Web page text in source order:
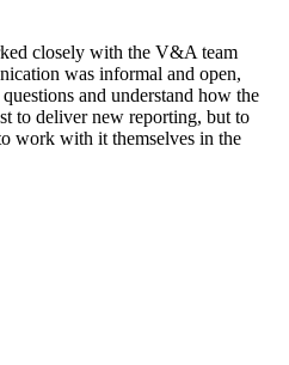
closely with the V&A team
was informal and open,
and understand how the
to deliver new reporting, but to
work with it themselves in the